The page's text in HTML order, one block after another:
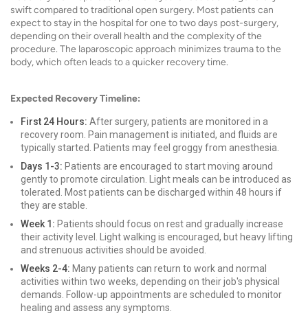
swift compared to traditional open surgery. Most patients can
expect to stay in the hospital for one to two days post-surgery,
depending on their overall health and the complexity of the
procedure. The laparoscopic approach minimizes trauma to the
body, which often leads to a quicker recovery time.
Expected Recovery Timeline:
First 24 Hours: After surgery, patients are monitored in a
recovery room. Pain management is initiated, and fluids are
typically started. Patients may feel groggy from anesthesia.
Days 1-3: Patients are encouraged to start moving around
gently to promote circulation. Light meals can be introduced as
tolerated. Most patients can be discharged within 48 hours if
they are stable.
Week 1: Patients should focus on rest and gradually increase
their activity level. Light walking is encouraged, but heavy lifting
and strenuous activities should be avoided.
Weeks 2-4: Many patients can return to work and normal
activities within two weeks, depending on their job's physical
demands. Follow-up appointments are scheduled to monitor
healing and assess any symptoms.